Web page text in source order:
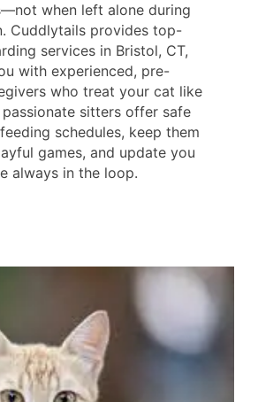
when left alone during
Cuddlytails provides top-
services in Bristol, CT,
with experienced, pre-
who treat your cat like
passionate sitters offer safe
schedules, keep them
games, and update you
always in the loop.